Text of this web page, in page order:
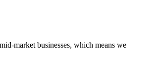
market businesses, which means we